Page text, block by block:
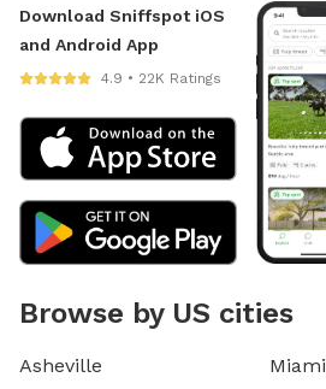
Download Sniffspot iOS
and Android App
4.9 • 22K Ratings
Browse by US cities
Asheville
Miami